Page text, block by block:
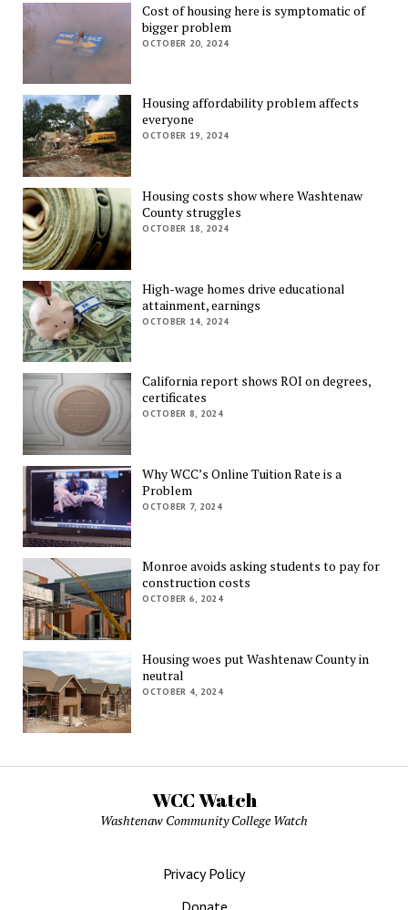
Cost of housing here is symptomatic of
bigger problem
OCTOBER 20, 2024
Housing affordability problem affects
everyone
OCTOBER 19, 2024
Housing costs show where Washtenaw
County struggles
OCTOBER 18, 2024
High-wage homes drive educational
attainment, earnings
OCTOBER 14, 2024
California report shows ROI on degrees,
certificates
OCTOBER 8, 2024
Why WCC’s Online Tuition Rate is a
Problem
OCTOBER 7, 2024
Monroe avoids asking students to pay for
construction costs
OCTOBER 6, 2024
Housing woes put Washtenaw County in
neutral
OCTOBER 4, 2024
WCC Watch
Washtenaw Community College Watch
Privacy Policy
Donate